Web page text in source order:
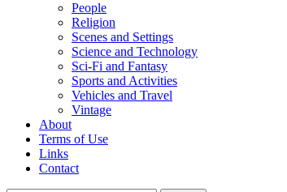
People
Religion
Scenes and Settings
Science and Technology
Sci-Fi and Fantasy
Sports and Activities
Vehicles and Travel
Vintage
About
Terms of Use
Links
Contact